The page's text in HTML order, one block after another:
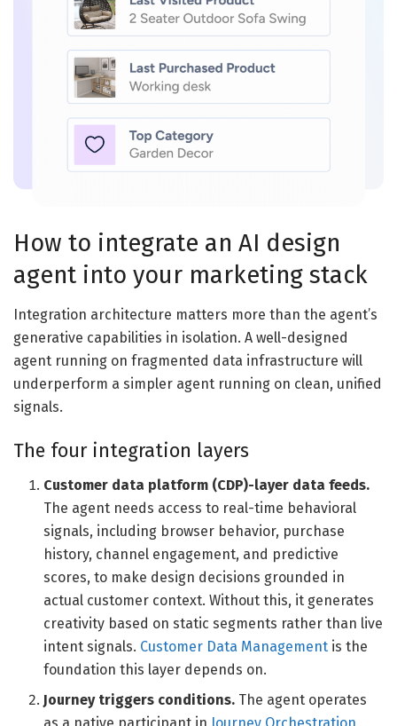
How to integrate an AI design
agent into your marketing stack
Integration architecture matters more than the agent’s
generative capabilities in isolation. A well-designed
agent running on fragmented data infrastructure will
underperform a simpler agent running on clean, unified
signals.
The four integration layers
Customer data platform (CDP)-layer data feeds.
The agent needs access to real-time behavioral
signals, including browser behavior, purchase
history, channel engagement, and predictive
scores, to make design decisions grounded in
actual customer context. Without this, it generates
creativity based on static segments rather than live
intent signals. Customer Data Management is the
foundation this layer depends on.
Journey triggers conditions. The agent operates